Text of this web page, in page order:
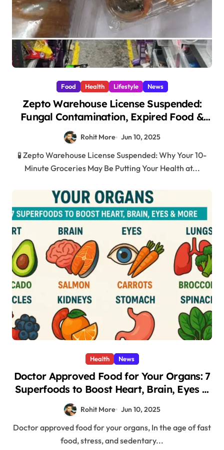
Food Health Lifestyle News
Zepto Warehouse License Suspended:
Fungal Contamination, Expired Food &
Shocking Hygiene Violations in Mumbai
2025
Rohit More Jun 10, 2025
🧪 Zepto Warehouse License Suspended: Why Your 10-
Minute Groceries May Be Putting Your Health at...
Health News
Doctor Approved Food for Your Organs: 7
Superfoods to Boost Heart, Brain, Eyes &
Rohit More Jun 10, 2025
Doctor approved food for your organs, In the age of fast
food, stress, and sedentary...